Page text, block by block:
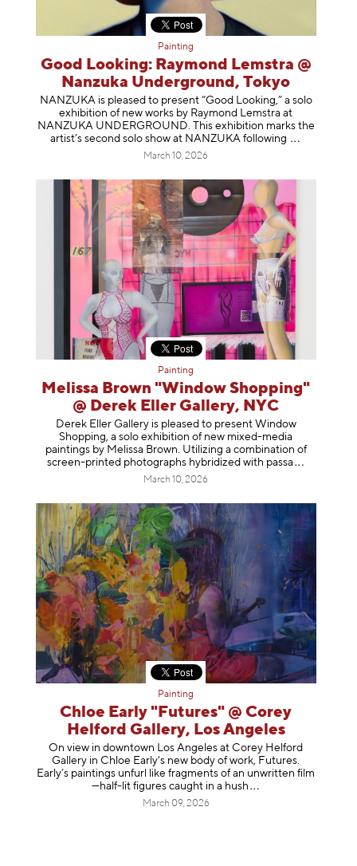
Painting
Good Looking: Raymond Lemstra @
Nanzuka Underground, Tokyo
NANZUKA is pleased to present “Good Looking,” a solo
exhibition of new works by Raymond Lemstra at
NANZUKA UNDERGROUND. This exhibition marks the
artist’s second solo show at NANZUKA following
March 10, 2026
Painting
Melissa Brown "Window Shopping"
@ Derek Eller Gallery, NYC
Derek Eller Gallery is pleased to present Window
Shopping, a solo exhibition of new mixed-media
paintings by Melissa Brown. Utilizing a combination of
screen-printed photographs hybridized with passa
March 10, 2026
Painting
Chloe Early "Futures" @ Corey
Helford Gallery, Los Angeles
On view in downtown Los Angeles at Corey Helford
Gallery in Chloe Early's new body of work, Futures.
Early’s paintings unfurl like fragments of an unwritten film
—half-lit figures caught in a hush
March 09, 2026